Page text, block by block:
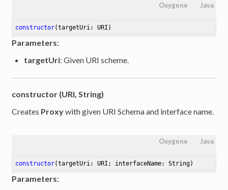
Oxygene Java
constructor(targetUri: URI)
Parameters:
targetUri: Given URI scheme.
constructor (URI, String)
Creates Proxywith given URI Schema and interface name.
Oxygene Java
constructor(targetUri: URI; interfaceName: String)
Parameters: